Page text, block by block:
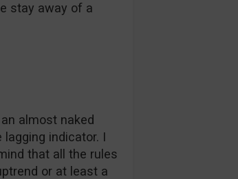
stay away of a
almost naked
indicator. I
that all the rules
or at least a